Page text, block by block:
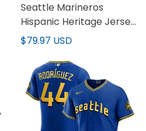
Seattle Marineros
Hispanic Heritage Jersey
- All Stitched
$79.97 USD